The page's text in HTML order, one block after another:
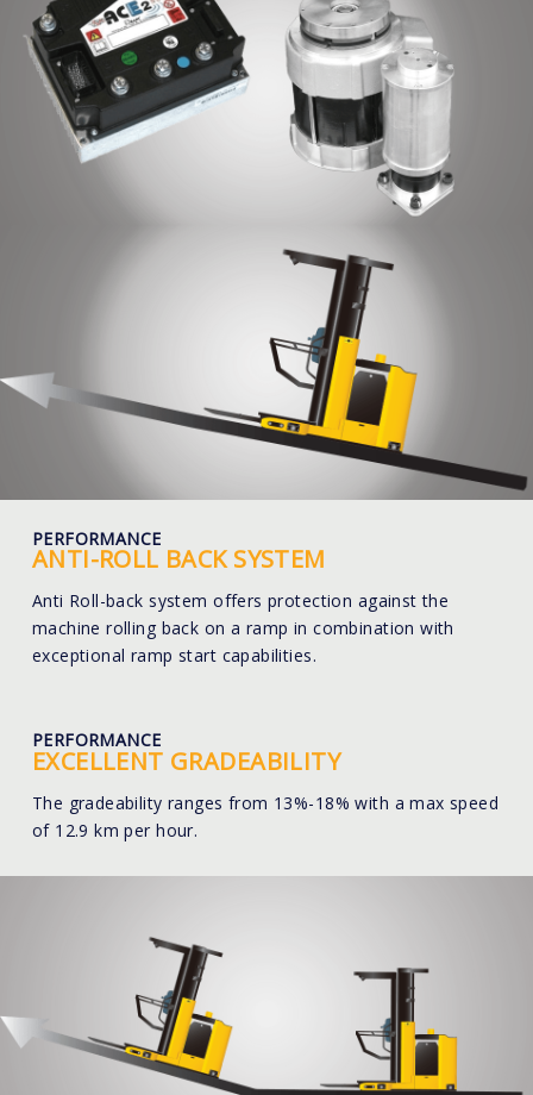
PERFORMANCE
ANTI-ROLL BACK SYSTEM
Anti Roll-back system offers protection against the
machine rolling back on a ramp in combination with
exceptional ramp start capabilities.
PERFORMANCE
EXCELLENT GRADEABILITY
The gradeability ranges from 13%-18% with a max speed
of 12.9 km per hour.